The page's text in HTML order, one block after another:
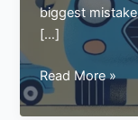
biggest
[…]
How
To
Read More »